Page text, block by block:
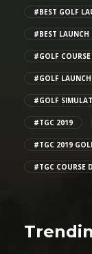
#BEST GOLF
#BEST LAUNCH
#GOLF COURSE
#GOLF
#GOLF
#TGC 2019
#TGC 2019
#TGC COURSE